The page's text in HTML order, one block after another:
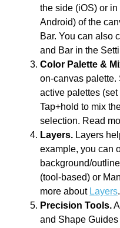
the side (iOS) or
Android) of the
Bar. You can also
and Bar in the
Color Palette &
on-canvas palette.
active palettes
Tap+hold to mix
selection. Read
Layers. Layers
example, you can
background/
(tool-based) or
more about Layers.
Precision Tools.
and Shape